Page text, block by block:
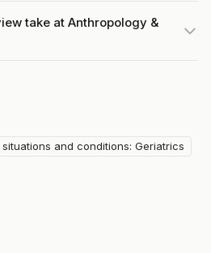
take at Anthropology &
and conditions: Geriatrics